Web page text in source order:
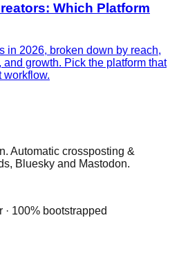
Which Platform
in 2026, broken down by reach,
growth. Pick the platform that
workflow.
Automatic crossposting &
Bluesky and Mastodon.
100% bootstrapped